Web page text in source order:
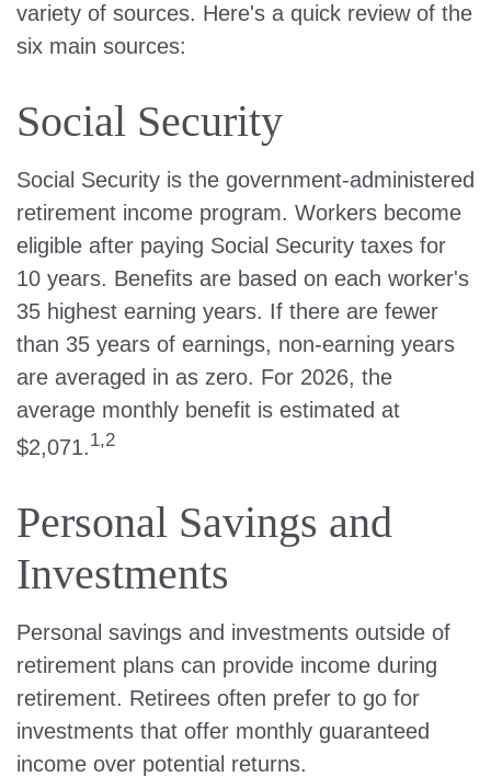
variety of sources. Here's a quick review of the
six main sources:
Social Security
Social Security is the government-administered
retirement income program. Workers become
eligible after paying Social Security taxes for
10 years. Benefits are based on each worker's
35 highest earning years. If there are fewer
than 35 years of earnings, non-earning years
are averaged in as zero. For 2026, the
average monthly benefit is estimated at
$2,071.1,2
Personal Savings and
Investments
Personal savings and investments outside of
retirement plans can provide income during
retirement. Retirees often prefer to go for
investments that offer monthly guaranteed
income over potential returns.